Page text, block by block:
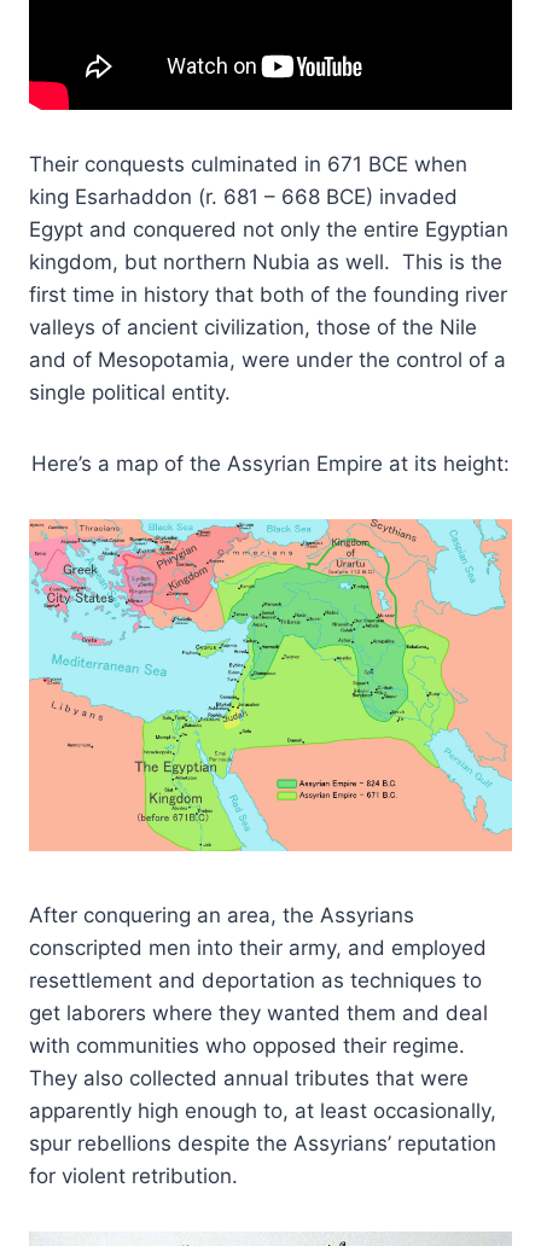
Their conquests culminated in 671 BCE when
king Esarhaddon (r. 681 – 668 BCE) invaded
Egypt and conquered not only the entire Egyptian
kingdom, but northern Nubia as well. This is the
first time in history that both of the founding river
valleys of ancient civilization, those of the Nile
and of Mesopotamia, were under the control of a
single political entity.
Here’s a map of the Assyrian Empire at its height:
After conquering an area, the Assyrians
conscripted men into their army, and employed
resettlement and deportation as techniques to
get laborers where they wanted them and deal
with communities who opposed their regime.
They also collected annual tributes that were
apparently high enough to, at least occasionally,
spur rebellions despite the Assyrians’ reputation
for violent retribution.